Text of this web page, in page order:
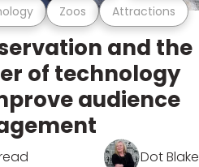
Zoos Attractions
and the
of technology
audience
Dot Blake